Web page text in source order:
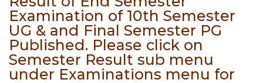
Examination of 10th Semester
UG & and Final Semester PG
Published. Please click on
Semester Result sub menu
under Examinations menu for